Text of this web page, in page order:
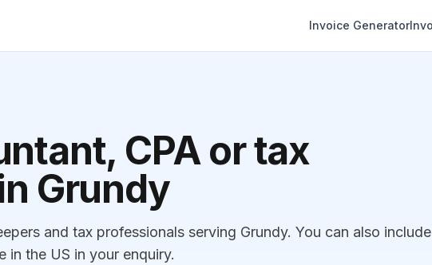
Invoice Generator
CPA or tax
Grundy
and tax professionals serving Grundy. You can also include
in the US in your enquiry.